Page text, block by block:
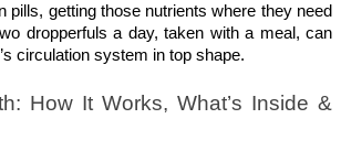
pills, getting those nutrients where they need
dropperfuls a day, taken with a meal, can
circulation system in top shape.
How It Works, What’s Inside &